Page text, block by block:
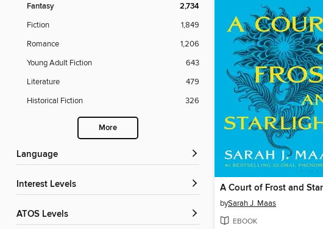
Fantasy 2,734
Fiction
1,849
Romance
1,206
Young Adult Fiction
643
Literature
479
Historical Fiction
326
More
Language
Interest Levels
ATOS Levels
bySarah J. Maas
EBOOK